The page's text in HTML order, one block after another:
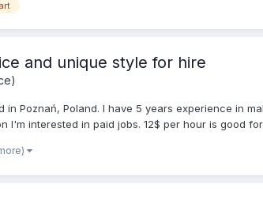
and unique style for hire
in Poznań, Poland. I have 5 years experience in
interested in paid jobs. 12$ per hour is good for